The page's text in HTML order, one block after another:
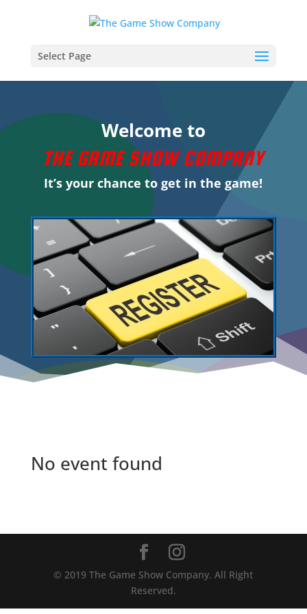
Select Page
Welcome to
THE GAME SHOW COMPANY
It’s your chance to get in the game!
No event found
©️ 2019 The Game Show Company. All Right
Reserved.